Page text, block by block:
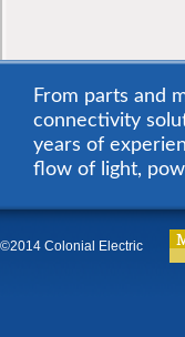
From parts and
connectivity
years of
flow of light,
©2014 Colonial Electric